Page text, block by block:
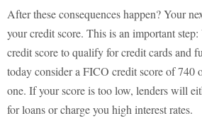
After these consequences happen? Your
your credit score. This is an important
credit score to qualify for credit cards and
today consider a FICO credit score of 740
one. If your score is too low, lenders will
for loans or charge you high interest rates.